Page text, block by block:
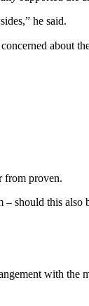
he said.
about
from proven.
should this
with the